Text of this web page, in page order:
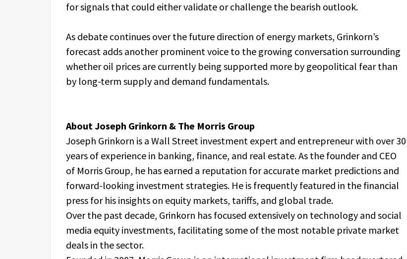
for signals that could either validate or challenge the bearish outlook.
As debate continues over the future direction of energy markets, Grinkorn’s
forecast adds another prominent voice to the growing conversation surrounding
whether oil prices are currently being supported more by geopolitical fear than
by long-term supply and demand fundamentals.
About Joseph Grinkorn & The Morris Group
Joseph Grinkorn is a Wall Street investment expert and entrepreneur with over 30
years of experience in banking, finance, and real estate. As the founder and CEO
of Morris Group, he has earned a reputation for accurate market predictions and
forward-looking investment strategies. He is frequently featured in the financial
press for his insights on equity markets, tariffs, and global trade.
Over the past decade, Grinkorn has focused extensively on technology and social
media equity investments, facilitating some of the most notable private market
deals in the sector.